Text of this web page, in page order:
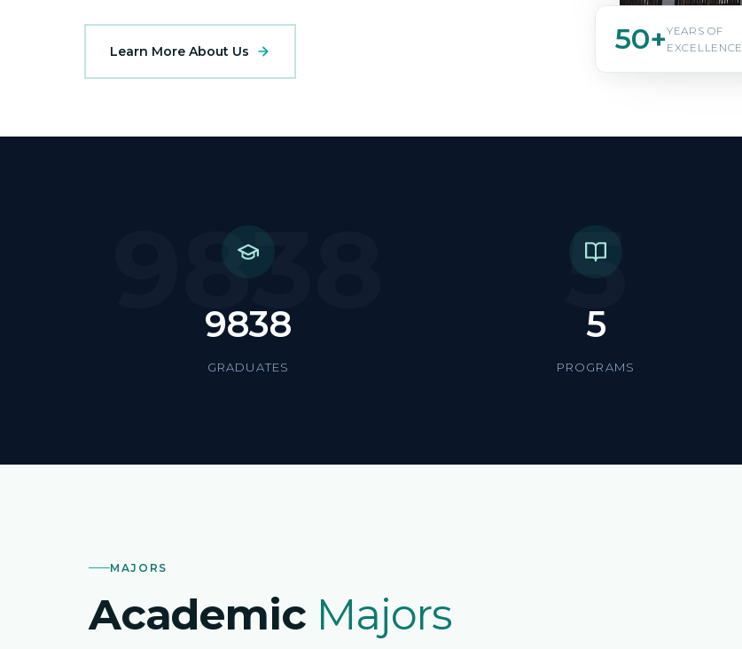
Learn More About Us 50+YEARS OF
EXCELLENCE
9838
9838
GRADUATES
5
5
PROGRAMS
MAJORS
Academic Majors